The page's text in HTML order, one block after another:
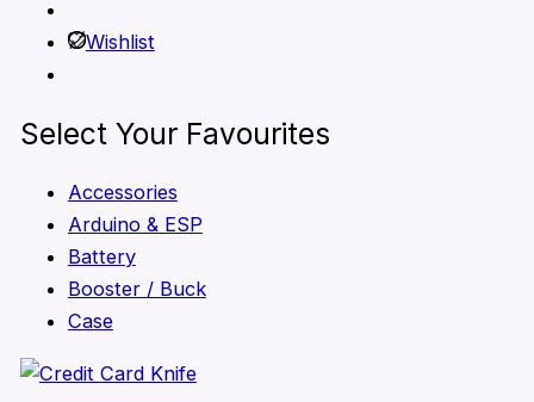
Wishlist
Select Your Favourites
Accessories
Arduino & ESP
Battery
Booster / Buck
Case